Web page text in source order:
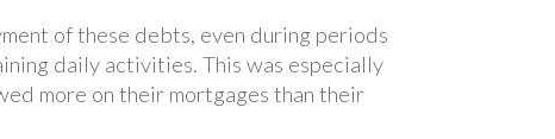
of these debts, even during periods
daily activities. This was especially
more on their mortgages than their